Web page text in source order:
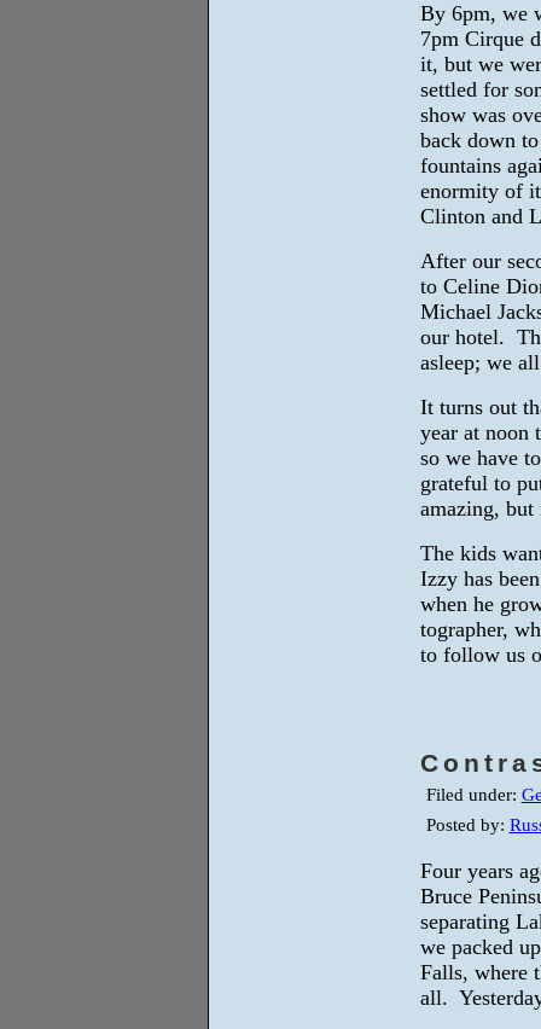
By 6pm, we
7pm Cirque
it, but we
settled for
show was
back down
fountains
enormity of it
Clinton and
After our
to Celine
Michael
our hotel.
asleep; we
It turns out
year at noon
so we have
grateful to
amazing,
The kids
Izzy has
when he
tographer,
to follow us
Filed under:
Posted by:
Four years
Bruce
separating
we packed
Falls, where
all.